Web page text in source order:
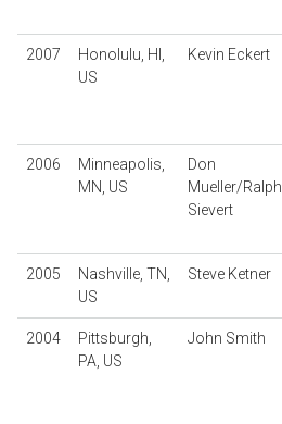
2007
Honolulu, HI,
US
Kevin Eckert
2006
Minneapolis,
MN, US
Don
Mueller/Ralph
Sievert
2005
Nashville, TN,
US
Steve Ketner
2004
Pittsburgh,
PA, US
John Smith